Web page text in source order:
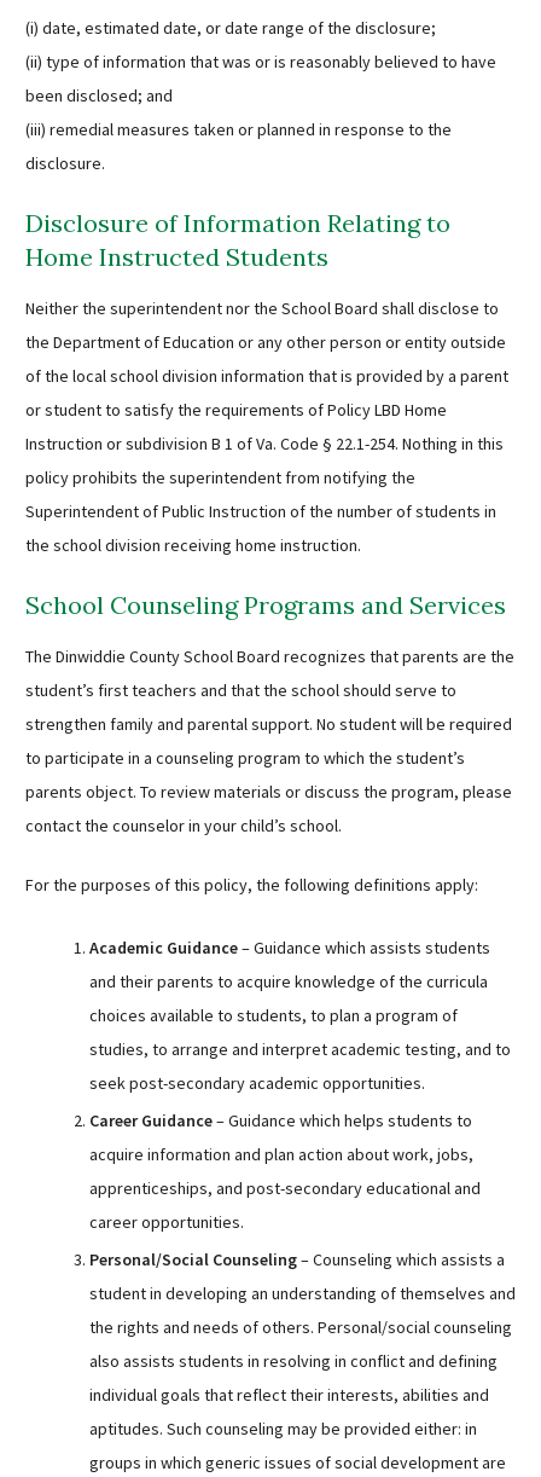
(i) date, estimated date, or date range of the disclosure;
(ii) type of information that was or is reasonably believed to have
been disclosed; and
(iii) remedial measures taken or planned in response to the
disclosure.
Disclosure of Information Relating to
Home Instructed Students
Neither the superintendent nor the School Board shall disclose to
the Department of Education or any other person or entity outside
of the local school division information that is provided by a parent
or student to satisfy the requirements of Policy LBD Home
Instruction or subdivision B 1 of Va. Code § 22.1-254. Nothing in this
policy prohibits the superintendent from notifying the
Superintendent of Public Instruction of the number of students in
the school division receiving home instruction.
School Counseling Programs and Services
The Dinwiddie County School Board recognizes that parents are the
student’s first teachers and that the school should serve to
strengthen family and parental support. No student will be required
to participate in a counseling program to which the student’s
parents object. To review materials or discuss the program, please
contact the counselor in your child’s school.
For the purposes of this policy, the following definitions apply:
Academic Guidance– Guidance which assists students
and their parents to acquire knowledge of the curricula
choices available to students, to plan a program of
studies, to arrange and interpret academic testing, and to
seek post-secondary academic opportunities.
Career Guidance– Guidance which helps students to
acquire information and plan action about work, jobs,
apprenticeships, and post-secondary educational and
career opportunities.
Personal/Social Counseling– Counseling which assists a
student in developing an understanding of themselves and
the rights and needs of others. Personal/social counseling
also assists students in resolving in conflict and defining
individual goals that reflect their interests, abilities and
aptitudes. Such counseling may be provided either: in
groups in which generic issues of social development are